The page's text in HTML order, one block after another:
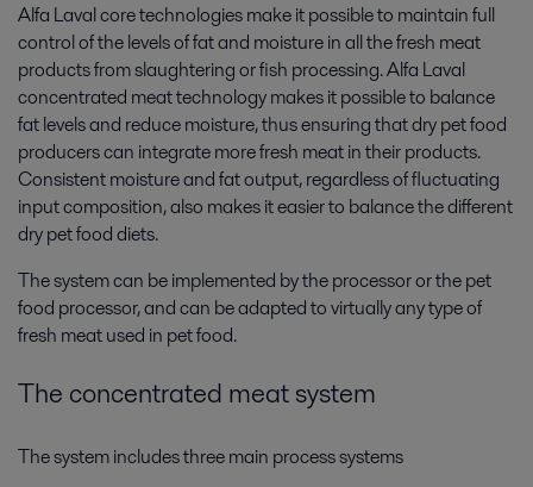
Alfa Laval core technologies make it possible to maintain full
control of the levels of fat and moisture in all the fresh meat
products from slaughtering or fish processing. Alfa Laval
concentrated meat technology makes it possible to balance
fat levels and reduce moisture, thus ensuring that dry pet food
producers can integrate more fresh meat in their products.
Consistent moisture and fat output, regardless of fluctuating
input composition, also makes it easier to balance the different
dry pet food diets.
The system can be implemented by the processor or the pet
food processor, and can be adapted to virtually any type of
fresh meat used in pet food.
The concentrated meat system
The system includes three main process systems